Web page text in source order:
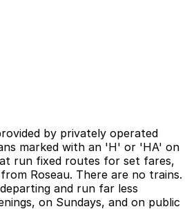
by privately operated
marked with an 'H' or 'HA' on
run fixed routes for set fares,
Roseau. There are no trains.
and run far less
on Sundays, and on public